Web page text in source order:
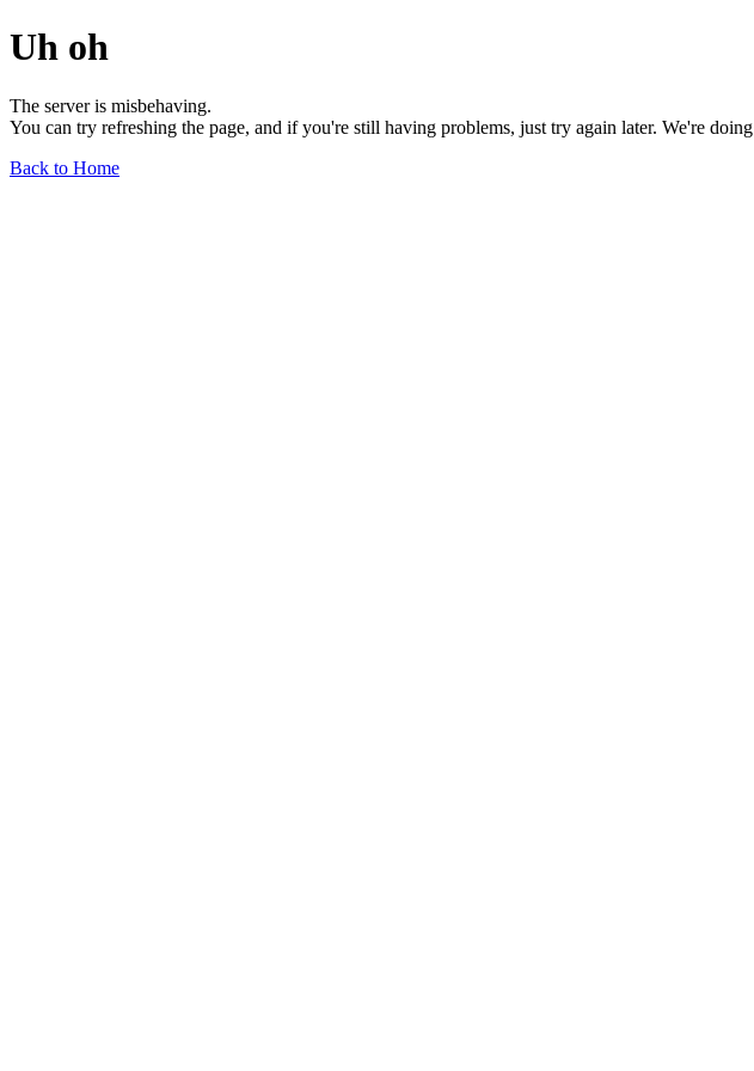
Uh oh
The server is misbehaving.
You can try refreshing the page, and if you're still having problems, just try again later. We're
Back to Home